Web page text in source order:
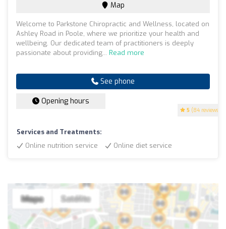
5 (84 reviews)
Map
Welcome to Parkstone Chiropractic and Wellness, located on
Ashley Road in Poole, where we prioritize your health and
wellbeing. Our dedicated team of practitioners is deeply
passionate about providing... Read more
See phone
Opening hours
Services and Treatments:
Online nutrition service
Online diet service